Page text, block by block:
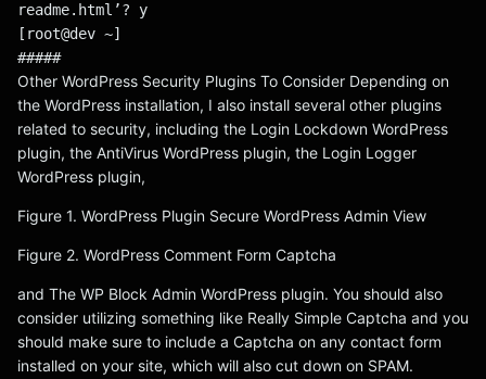
readme.html’? y
[root@dev ~]
#####
Other WordPress Security Plugins To Consider Depending on
the WordPress installation, I also install several other plugins
related to security, including the Login Lockdown WordPress
plugin, the AntiVirus WordPress plugin, the Login Logger
WordPress plugin,
Figure 1. WordPress Plugin Secure WordPress Admin View
Figure 2. WordPress Comment Form Captcha
and The WP Block Admin WordPress plugin. You should also
consider utilizing something like Really Simple Captcha and you
should make sure to include a Captcha on any contact form
installed on your site, which will also cut down on SPAM.